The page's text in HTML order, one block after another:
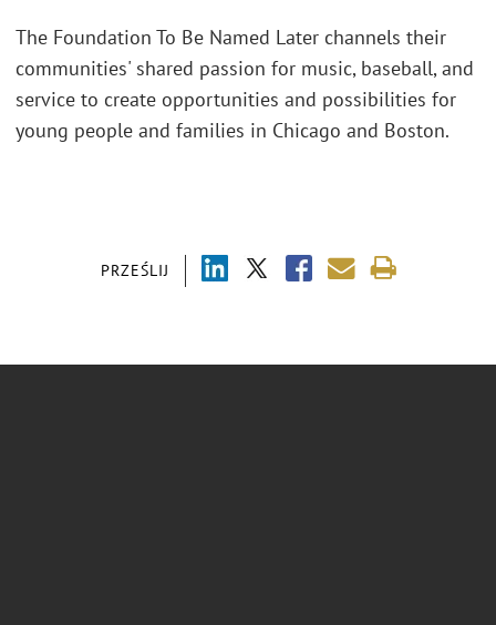
PRZEŚLIJ
The Foundation To Be Named Later channels their
communities' shared passion for music, baseball, and
service to create opportunities and possibilities for
young people and families in Chicago and Boston.